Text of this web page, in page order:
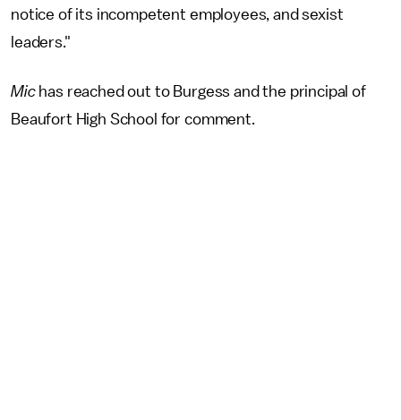
notice of its incompetent employees, and sexist
leaders."
Michas reached out to Burgess and the principal of
Beaufort High School for comment.